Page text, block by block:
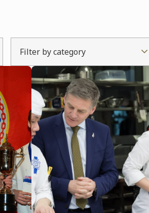
Filter by category